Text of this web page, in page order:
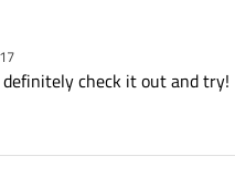
you need and will be much
check it out and try!